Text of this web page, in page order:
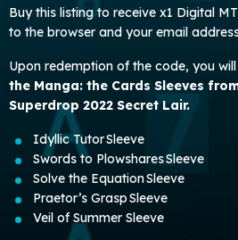
Buy this listing to receive x1 Digital
to the browser and your email
Upon redemption of the code, you
the Manga: the Cards Sleeves
Superdrop 2022 Secret Lair.
Idyllic Tutor Sleeve
Swords to Plowshares Sleeve
Solve the Equation Sleeve
Praetor’s Grasp Sleeve
Veil of Summer Sleeve